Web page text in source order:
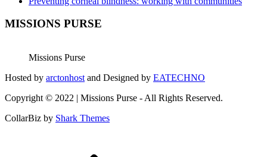
MISSIONS PURSE
Missions Purse
Hosted by arctonhost and Designed by EATECHNO
Copyright © 2022 | Missions Purse - All Rights Reserved.
CollarBiz by Shark Themes